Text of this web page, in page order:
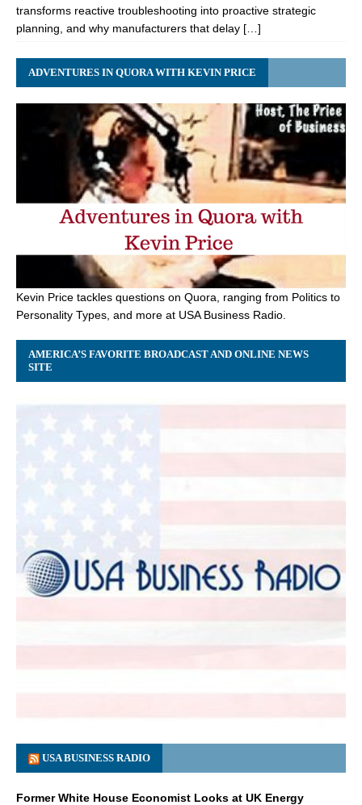
transforms reactive troubleshooting into proactive strategic
planning, and why manufacturers that delay […]
ADVENTURES IN QUORA WITH KEVIN PRICE
Kevin Price tackles questions on Quora, ranging from Politics to
Personality Types, and more at USA Business Radio.
AMERICA’S FAVORITE BROADCAST AND ONLINE NEWS
SITE
USA BUSINESS RADIO
Former White House Economist Looks at UK Energy